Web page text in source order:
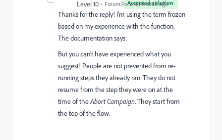
Accepted solution
Level 10 Forum|Forum|1 month ago
Thanks for the reply! I’m using the term frozen
based on my experience with the function.
The documentation says:
But you can’t have experienced what you
suggest! People are not prevented from re-
running steps they already ran. They do not
resume from the step they were on at the
time of theAbort Campaign. They start from
the top of the flow.